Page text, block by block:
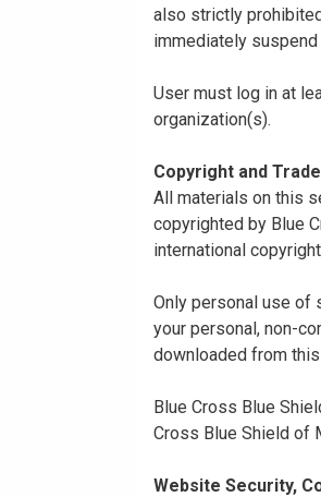
also strictly
immediately
User must log in at
organization(s).
Copyright and
All materials on this
copyrighted by Blue
international
Only personal use of
your personal, non-
downloaded from
Blue Cross Blue
Cross Blue Shield of
Website Security,